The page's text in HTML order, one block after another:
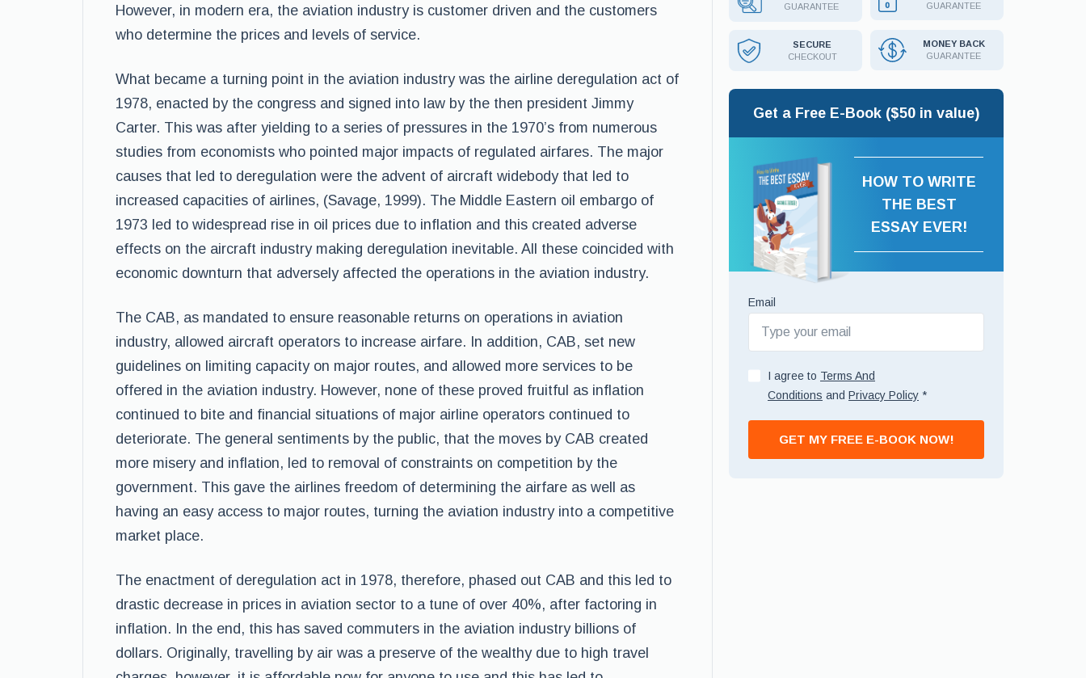
However, in modern era, the aviation industry is customer driven and the customers
who determine the prices and levels of service.
What became a turning point in the aviation industry was the airline deregulation act of
1978, enacted by the congress and signed into law by the then president Jimmy
Carter. This was after yielding to a series of pressures in the 1970’s from numerous
studies from economists who pointed major impacts of regulated airfares. The major
causes that led to deregulation were the advent of aircraft widebody that led to
increased capacities of airlines, (Savage, 1999). The Middle Eastern oil embargo of
1973 led to widespread rise in oil prices due to inflation and this created adverse
effects on the aircraft industry making deregulation inevitable. All these coincided with
economic downturn that adversely affected the operations in the aviation industry.
The CAB, as mandated to ensure reasonable returns on operations in aviation
industry, allowed aircraft operators to increase airfare. In addition, CAB, set new
guidelines on limiting capacity on major routes, and allowed more services to be
offered in the aviation industry. However, none of these proved fruitful as inflation
continued to bite and financial situations of major airline operators continued to
deteriorate. The general sentiments by the public, that the moves by CAB created
more misery and inflation, led to removal of constraints on competition by the
government. This gave the airlines freedom of determining the airfare as well as
having an easy access to major routes, turning the aviation industry into a competitive
market place.
The enactment of deregulation act in 1978, therefore, phased out CAB and this led to
drastic decrease in prices in aviation sector to a tune of over 40%, after factoring in
inflation. In the end, this has saved commuters in the aviation industry billions of
dollars. Originally, travelling by air was a preserve of the wealthy due to high travel
GUARANTEE
GUARANTEE
SECURE
CHECKOUT
MONEY BACK
GUARANTEE
Get a Free E-Book ($50 in value)
HOW TO WRITE
THE BEST
ESSAY EVER!
Email
I agree to Terms And
Conditions and Privacy Policy *
GET MY FREE E-BOOK NOW!